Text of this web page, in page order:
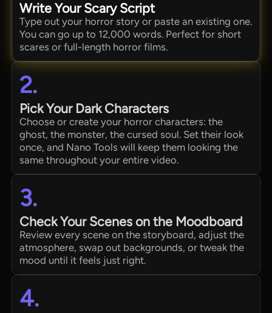
Write Your Scary Script
Type out your horror story or paste an existing one.
You can go up to 12,000 words. Perfect for short
scares or full-length horror films.
2.
Pick Your Dark Characters
Choose or create your horror characters: the
ghost, the monster, the cursed soul. Set their look
once, and Nano Tools will keep them looking the
same throughout your entire video.
3.
Check Your Scenes on the Moodboard
Review every scene on the storyboard, adjust the
atmosphere, swap out backgrounds, or tweak the
mood until it feels just right.
4.